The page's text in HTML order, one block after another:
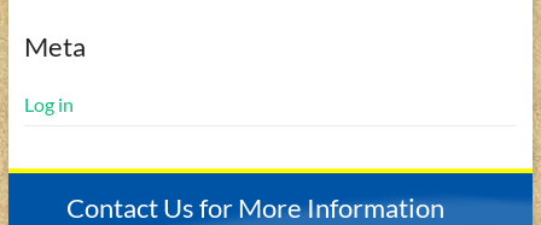
Meta
Log in
Contact Us for More Information